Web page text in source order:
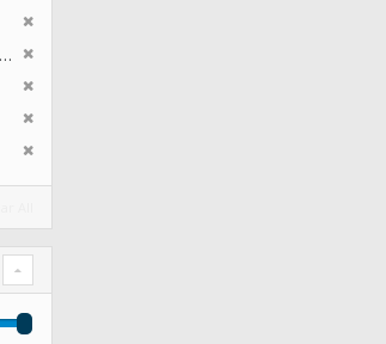
Remove This Item
Remove This Item
Remove This Item
Remove This Item
Remove This Item